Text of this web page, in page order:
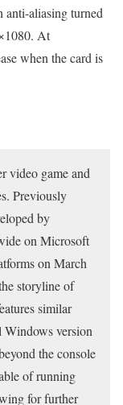
anti-aliasing turned
At
when the card is
video game and
Previously
by
on Microsoft
on March
storyline of
similar
Windows version
the console
of running
for further